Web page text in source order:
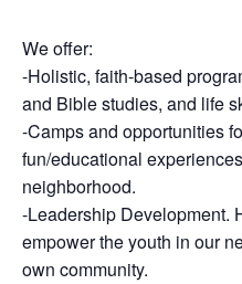
We offer:
-Holistic, faith-based
and Bible studies, and life
-Camps and opportunities
fun/educational
neighborhood.
-Leadership Development.
empower the youth in our
own community.